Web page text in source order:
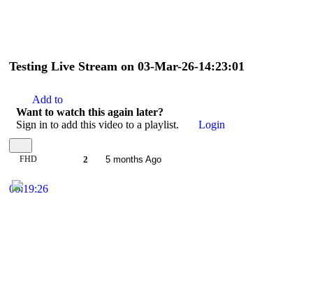
Testing Live Stream on 03-Mar-26-14:23:01
Add to
Want to watch this again later?
Sign in to add this video to a playlist.
Login
FHD 2 5 months Ago
00:19:26